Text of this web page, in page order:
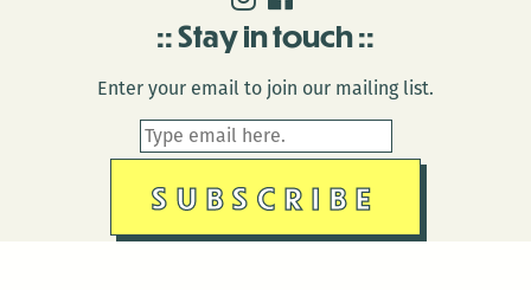
Stay in touch
Enter your email to join our mailing list.